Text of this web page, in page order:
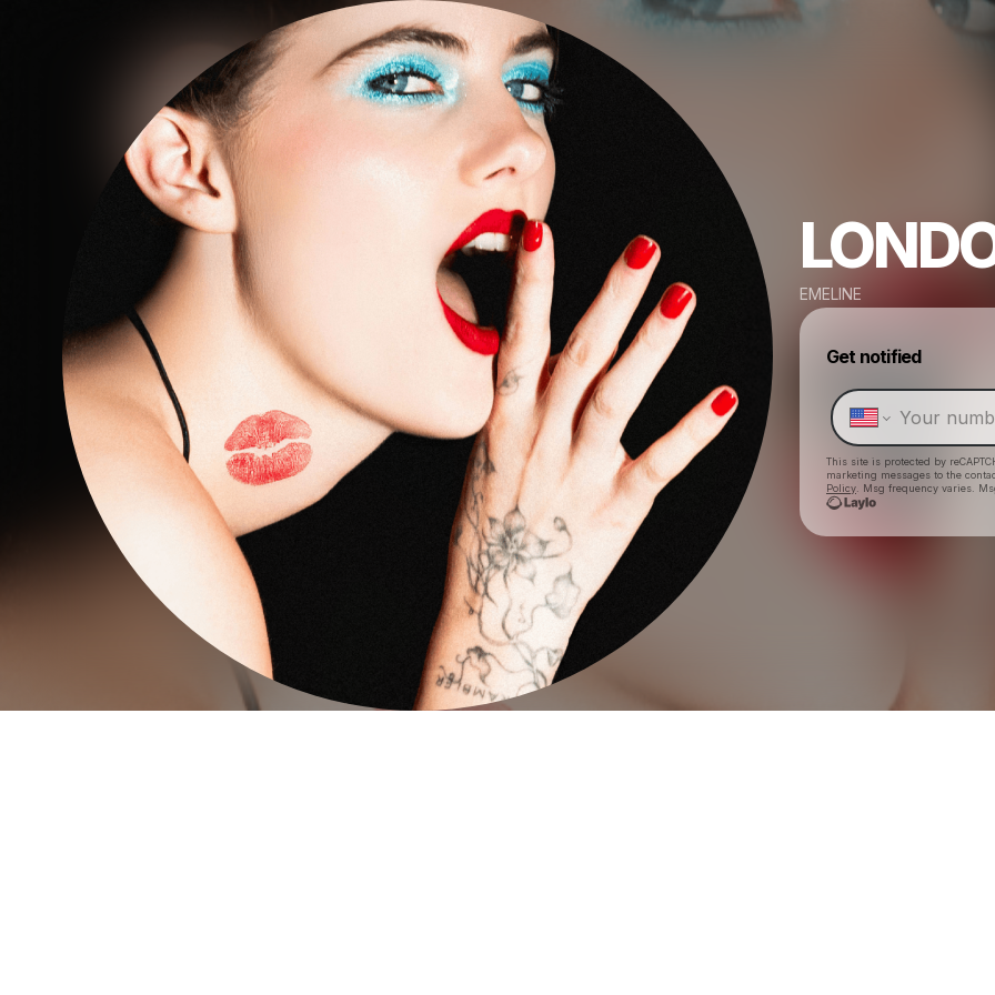
EMELINE
Get notified
This site is protected by
marketing messages to the
Policy . Msg frequency varies.